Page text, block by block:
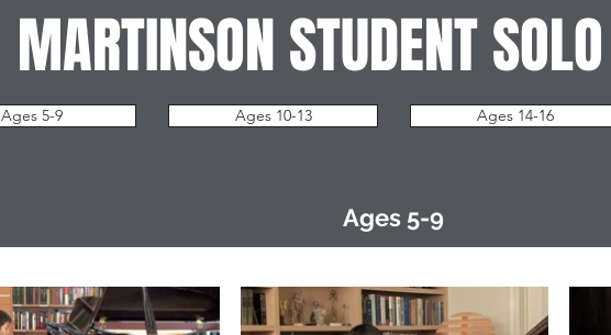
MARTINSON STUDENT
Ages 5-9 Ages 10-13 Ages 14-16
Ages 5-9